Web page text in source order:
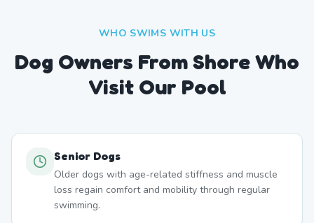
WHO SWIMS WITH US
Dog Owners FromShoreWho
Visit Our Pool
Senior Dogs
Older dogs with age-related stiffness and muscle
loss regain comfort and mobility through regular
swimming.